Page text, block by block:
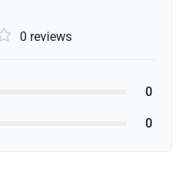
0 reviews
0
0